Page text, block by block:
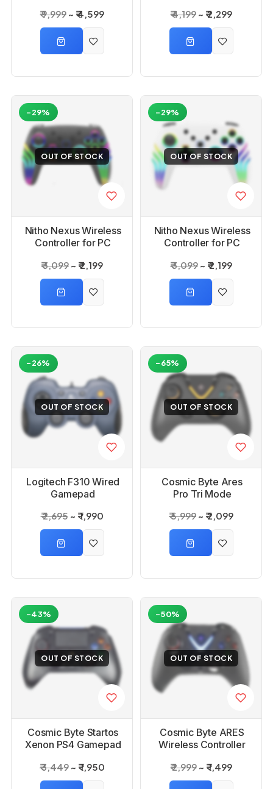
₹ 9,999 ₹ 4,599 ₹ 4,199 ₹ 2,299
OUT OF STOCK
Nitho Nexus Wireless
Controller for PC
₹ 3,099 ₹ 2,199
-29%
OUT OF STOCK
Nitho Nexus Wireless
Controller for PC
₹ 3,099 ₹ 2,199
-29%
OUT OF STOCK
Logitech F310 Wired
Gamepad
₹ 2,695 ₹ 1,990
-26%
OUT OF STOCK
Cosmic Byte Ares
Pro Tri Mode
Controller
₹ 5,999 ₹ 2,099
-65%
OUT OF STOCK
Cosmic Byte Startos
Xenon PS4 Gamepad
₹ 3,449 ₹ 1,950
-43%
OUT OF STOCK
Cosmic Byte ARES
Wireless Controller
₹ 2,999 ₹ 1,499
-50%